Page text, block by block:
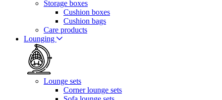
Storage boxes
Cushion boxes
Cushion bags
Care products
Lounging
Lounge sets
Corner lounge sets